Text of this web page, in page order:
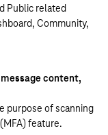
Public related
Community,
content,
purpose of scanning
feature.